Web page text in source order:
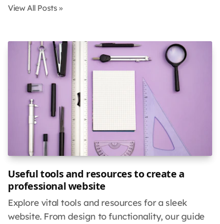
View All Posts »
Useful tools and resources to create a
professional website
Explore vital tools and resources for a sleek
website. From design to functionality, our guide